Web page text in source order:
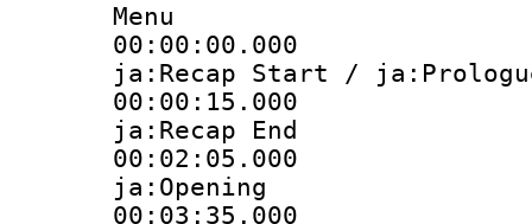
Menu
ja:Recap Start /
ja:Recap End
ja:Opening